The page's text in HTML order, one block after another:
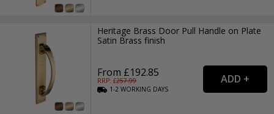
Heritage Brass Door Pull Handle on Plate
Satin Brass finish
From £192.85
RRP: £257.99
1-2WORKING DAYS